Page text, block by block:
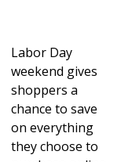
Labor Day
weekend gives
shoppers a
chance to save
on everything
they choose to